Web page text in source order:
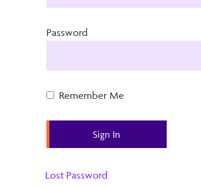
Password
Remember Me
Lost Password